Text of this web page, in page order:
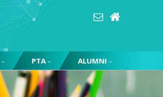
PTA ALUMNI